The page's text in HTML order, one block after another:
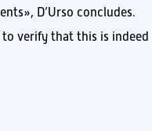
D’Urso concludes.
verify that this is indeed